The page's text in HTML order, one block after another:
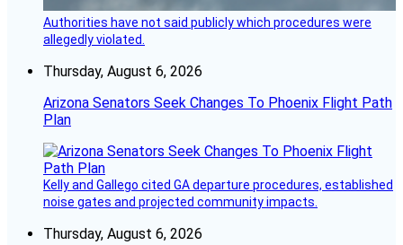
Authorities have not said publicly which procedures were
allegedly violated.
Thursday, August 6, 2026
Arizona Senators Seek Changes To Phoenix Flight Path
Plan
Kelly and Gallego cited GA departure procedures, established
noise gates and projected community impacts.
Thursday, August 6, 2026